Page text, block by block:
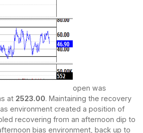
open was
at 2523.00. Maintaining the recovery
environment created a position of
recovering from an afternoon dip to
bias environment, back up to